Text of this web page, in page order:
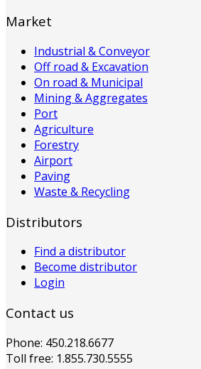
Market
Industrial & Conveyor
Off road & Excavation
On road & Municipal
Mining & Aggregates
Port
Agriculture
Forestry
Airport
Paving
Waste & Recycling
Distributors
Find a distributor
Become distributor
Login
Contact us
Phone: 450.218.6677
Toll free: 1.855.730.5555